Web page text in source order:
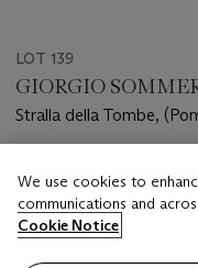
LOT 139
GIORGIO
Stralla della Tombe,
Tombs
GBP 500 - GBP 800
Closed
We use cookies to
communications and
Cookie Notice